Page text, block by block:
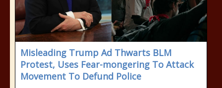
Misleading Trump Ad Thwarts BLM
Protest, Uses Fear-mongering To Attack
Movement To Defund Police